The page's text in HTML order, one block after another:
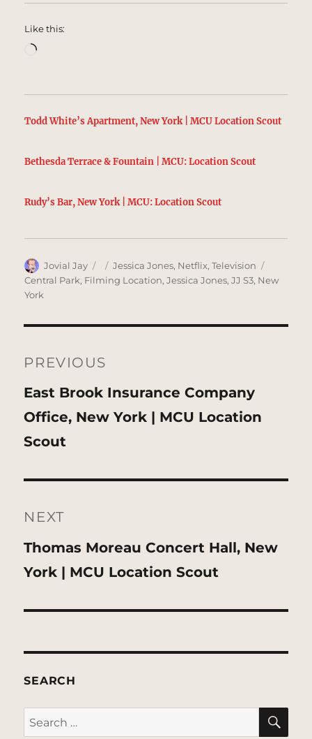
Like this:
Loading…
Todd White’s Apartment, New York | MCU Location Scout
Bethesda Terrace & Fountain | MCU: Location Scout
Rudy’s Bar, New York | MCU: Location Scout
Author
Jovial Jay
Posted
on
Categories
Jessica Jones, Netflix,Television
Central Park, Filming Location,Jessica Jones,JJ S3, New
York
navigation
PREVIOUS
Previous
post:
East Brook Insurance Company
Office, New York | MCU Location
Scout
NEXT
Next
post:
Thomas Moreau Concert Hall, New
York | MCU Location Scout
SEARCH
Search